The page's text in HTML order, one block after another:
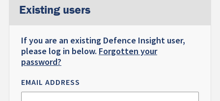
Existing users
If you are an existing Defence Insight user,
please log in below. Forgotten your
password?
EMAIL ADDRESS